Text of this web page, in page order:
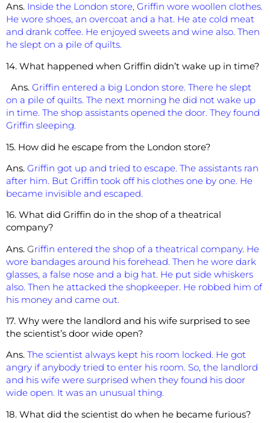
Ans. Inside the London store, Griffin wore woollen clothes.
He wore shoes, an overcoat and a hat. He ate cold meat
and drank coffee. He enjoyed sweets and wine also. Then
he slept on a pile of quilts.
14. What happened when Griffin didn’t wake up in time?
Ans. Griffin entered a big London store. There he slept
on a pile of quilts. The next morning he did not wake up
in time. The shop assistants opened the door. They found
Griffin sleeping.
15. How did he escape from the London store?
Ans. Griffin got up and tried to escape. The assistants ran
after him. But Griffin took off his clothes one by one. He
became invisible and escaped.
16. What did Griffin do in the shop of a theatrical
company?
Ans. Griffin entered the shop of a theatrical company. He
wore bandages around his forehead. Then he wore dark
glasses, a false nose and a big hat. He put side whiskers
also. Then he attacked the shopkeeper. He robbed him of
his money and came out.
17. Why were the landlord and his wife surprised to see
the scientist’s door wide open?
Ans. The scientist always kept his room locked. He got
angry if anybody tried to enter his room. So, the landlord
and his wife were surprised when they found his door
wide open. It was an unusual thing.
18. What did the scientist do when he became furious?